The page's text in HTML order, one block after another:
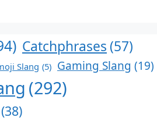
Catchphrases (57)
Slang (5) Gaming Slang (19)
(292)
(38)